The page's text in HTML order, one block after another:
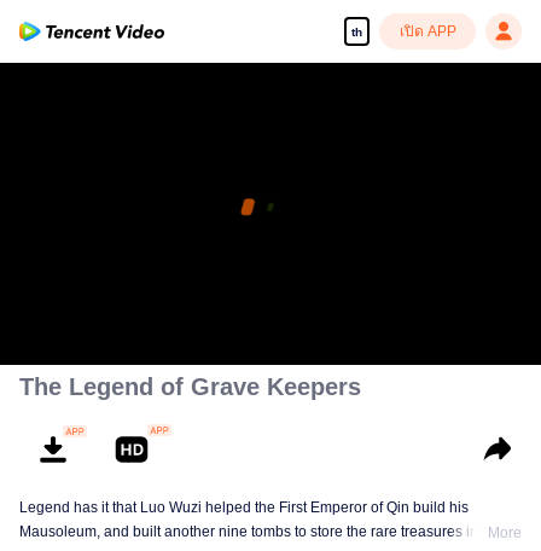
th เปิด APP
The Legend of Grave Keepers
Legend has it that Luo Wuzi helped the First Emperor of Qin build his
Mausoleum, and built another nine tombs to store the rare treasures in world.
More